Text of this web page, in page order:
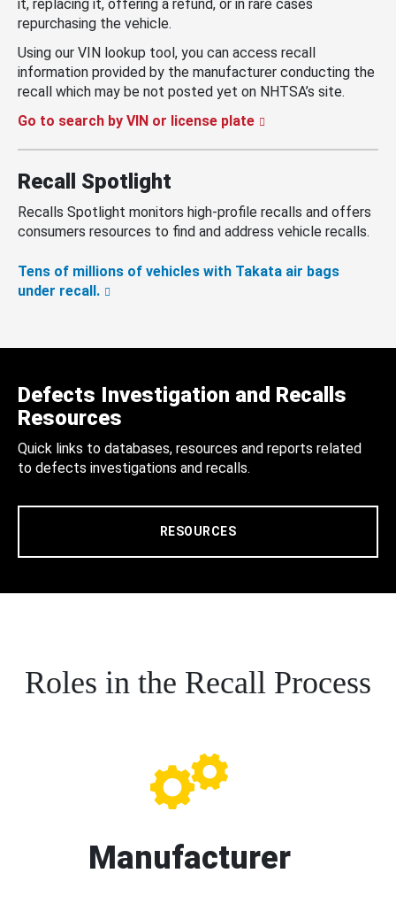
it, replacing it, offering a refund, or in rare cases
repurchasing the vehicle.
Using our VIN lookup tool, you can access recall
information provided by the manufacturer conducting the
recall which may be not posted yet on NHTSA’s site.
Go to search by VIN or license plate
Recall Spotlight
Recalls Spotlight monitors high-profile recalls and offers
consumers resources to find and address vehicle recalls.
Tens of millions of vehicles with Takata air bags
under recall.
Defects Investigation and Recalls
Resources
Quick links to databases, resources and reports related
to defects investigations and recalls.
RESOURCES
Roles in the Recall Process
Manufacturer